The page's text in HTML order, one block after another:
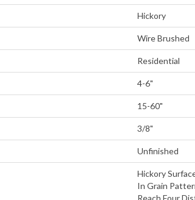
Hickory
Wire Brushed
Residential
4-6"
15-60"
3/8"
Unfinished
Hickory
In Grain
Reach,Four